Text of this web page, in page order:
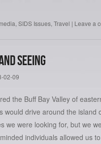
, SIDS Issues, Travel | Leave a
Seeing
02-09
the Buff Bay Valley of
would drive around the island
we were looking for, but we
individuals allowed us